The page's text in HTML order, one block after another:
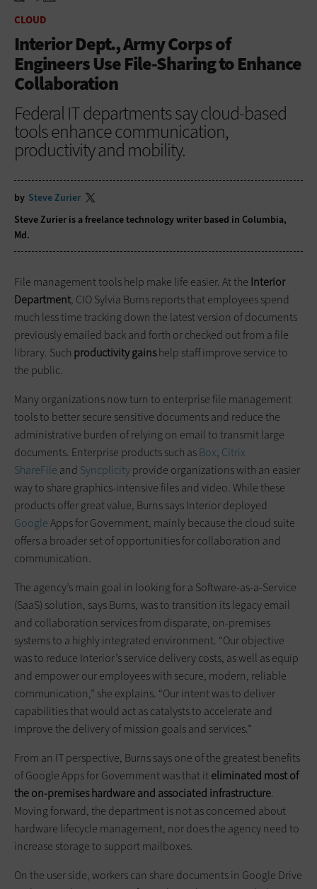
CLOUD
Interior Dept., Army Corps of
Engineers Use File-Sharing to Enhance
Collaboration
Federal IT departments say cloud-based
tools enhance communication,
productivity and mobility.
by Steve Zurier
Steve Zurier is a freelance technology writer based in Columbia,
Md.
File management tools help make life easier. At the Interior
Department, CIO Sylvia Burns reports that employees spend
much less time tracking down the latest version of documents
previously emailed back and forth or checked out from a file
library. Such productivity gainshelp staff improve service to
the public.
Many organizations now turn to enterprise file management
tools to better secure sensitive documents and reduce the
administrative burden of relying on email to transmit large
documents. Enterprise products such asBox, Citrix
ShareFile and Syncplicityprovide organizations with an easier
way to share graphics-intensive files and video. While these
products offer great value, Burns says Interior deployed
GoogleApps for Government, mainly because the cloud suite
offers a broader set of opportunities for collaboration and
communication.
The agency’s main goal in looking for a Software-as-a-Service
(SaaS) solution, says Burns, was to transition its legacy email
and collaboration services from disparate, on-premises
systems to a highly integrated environment. “Our objective
was to reduce Interior’s service delivery costs, as well as equip
and empower our employees with secure, modern, reliable
communication,” she explains. “Our intent was to deliver
capabilities that would act as catalysts to accelerate and
improve the delivery of mission goals and services.”
From an IT perspective, Burns says one of the greatest benefits
of Google Apps for Government was that iteliminated most of
the on-premises hardware and associated infrastructure.
Moving forward, the department is not as concerned about
hardware lifecycle management, nor does the agency need to
increase storage to support mailboxes.
On the user side, workers can share documents in Google Drive